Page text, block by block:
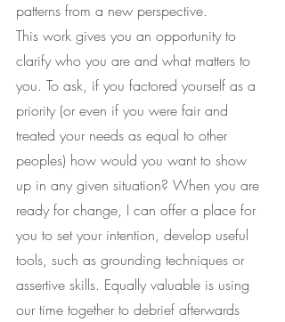
patterns from a new perspective.
This work gives you an opportunity to
clarify who you are and what matters to
you. To ask, if you factored yourself as a
priority (or even if you were fair and
treated your needs as equal to other
peoples) how would you want to show
up in any given situation? When you are
ready for change, I can offer a place for
you to set your intention, develop useful
tools, such as grounding techniques or
assertive skills. Equally valuable is using
our time together to debrief afterwards